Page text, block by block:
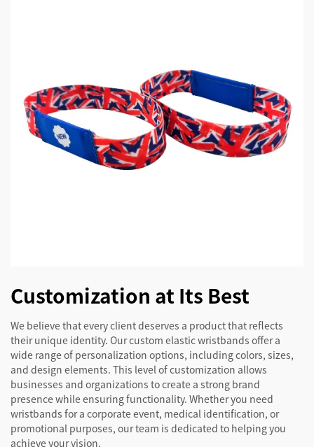
Customization at Its Best
We believe that every client deserves a product that reflects
their unique identity. Our custom elastic wristbands offer a
wide range of personalization options, including colors, sizes,
and design elements. This level of customization allows
businesses and organizations to create a strong brand
presence while ensuring functionality. Whether you need
wristbands for a corporate event, medical identification, or
promotional purposes, our team is dedicated to helping you
achieve your vision.